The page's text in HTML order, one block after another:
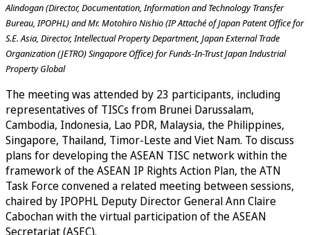
Alindogan (Director, Documentation, Information and Technology Transfer
Bureau, IPOPHL) and Mr. Motohiro Nishio (IP Attaché of Japan Patent Office for
S.E. Asia, Director, Intellectual Property Department, Japan External Trade
Organization (JETRO) Singapore Office) for Funds-In-Trust Japan Industrial
Property Global
The meeting was attended by 23 participants, including
representatives of TISCs from Brunei Darussalam,
Cambodia, Indonesia, Lao PDR, Malaysia, the Philippines,
Singapore, Thailand, Timor-Leste and Viet Nam. To discuss
plans for developing the ASEAN TISC network within the
framework of the ASEAN IP Rights Action Plan, the ATN
Task Force convened a related meeting between sessions,
chaired by IPOPHL Deputy Director General Ann Claire
Cabochan with the virtual participation of the ASEAN
Secretariat (ASEC).